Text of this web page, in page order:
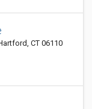
CT 06110